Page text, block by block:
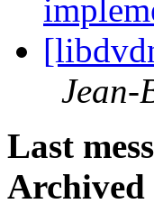
Jean-
Last
Archived